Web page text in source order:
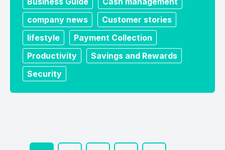
company news
Customer stories
lifestyle
Payment Collection
Productivity
Savings and Rewards
Security